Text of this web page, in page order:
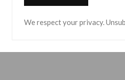
We respect your privacy.